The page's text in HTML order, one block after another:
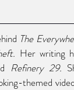
The
Her writing
Refinery 29.
themed